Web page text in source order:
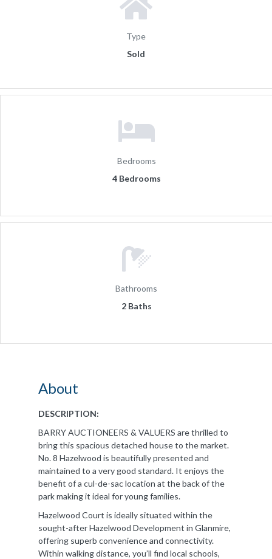
Type
Sold
Bedrooms
4 Bedrooms
Bathrooms
2 Baths
About
DESCRIPTION:
BARRY AUCTIONEERS & VALUERS are thrilled to
bring this spacious detached house to the market.
No. 8 Hazelwood is beautifully presented and
maintained to a very good standard. It enjoys the
benefit of a cul-de-sac location at the back of the
park making it ideal for young families.
Hazelwood Court is ideally situated within the
sought-after Hazelwood Development in Glanmire,
offering superb convenience and connectivity.
Within walking distance, you’ll find local schools,